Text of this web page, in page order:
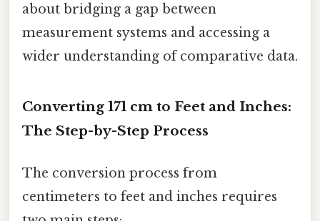
about bridging a gap between
measurement systems and accessing a
wider understanding of comparative data.
Converting 171 cm to Feet and Inches:
The Step-by-Step Process
The conversion process from
centimeters to feet and inches requires